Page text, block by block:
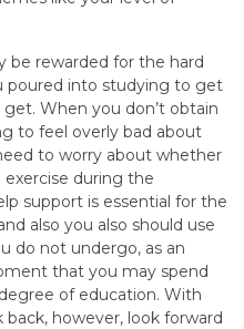
be rewarded for the hard
poured into studying to get
When you don’t obtain
to feel overly bad about
to worry about whether
during the
support is essential for the
also you also should use
do not undergo, as an
that you may spend
of education. With
however, look forward